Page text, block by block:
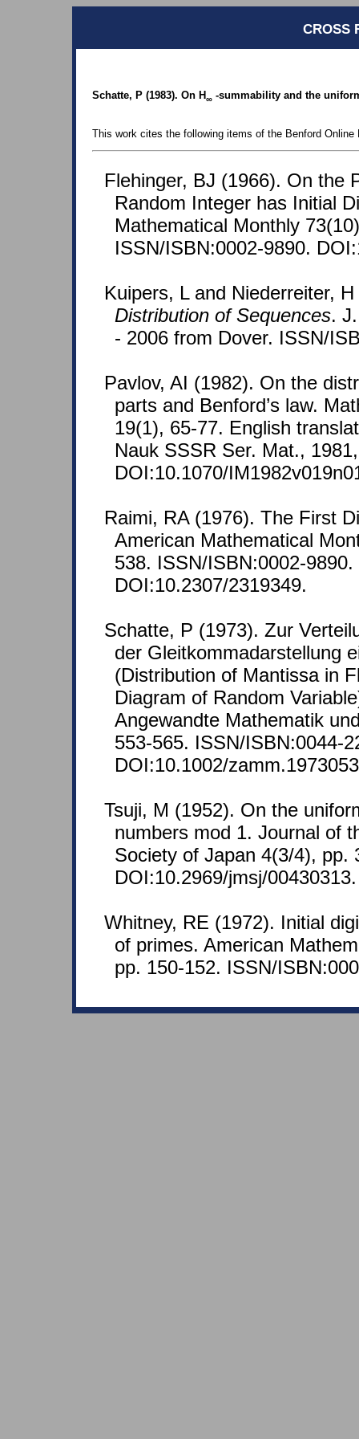
CROSS
Schatte, P (1983). On H∞ -summability and the
This work cites the following items of the Benford Online
Flehinger, BJ (1966). On the
Random Integer has Initial
Mathematical Monthly
ISSN/ISBN:0002-9890.
Kuipers, L and Niederreiter,
Distribution of Sequences.
- 2006 from Dover. ISSN/
Pavlov, AI (1982). On the
parts and Benford’s law.
19(1), 65-77. English
Nauk SSSR Ser. Mat.,
DOI:10.1070/
Raimi, RA (1976). The First
American Mathematical
538. ISSN/ISBN:0002-9890.
DOI:10.2307/2319349.
Schatte, P (1973). Zur
der Gleitkommadarstellung
(Distribution of Mantissa in
Diagram of Random
Angewandte Mathematik
553-565. ISSN/ISBN:0044-
DOI:10.1002/
Tsuji, M (1952). On the
numbers mod 1. Journal of
Society of Japan 4(3/4), pp.
DOI:10.2969/jmsj/00430313.
Whitney, RE (1972). Initial
of primes. American
pp. 150-152. ISSN/